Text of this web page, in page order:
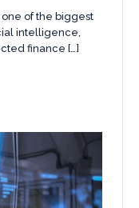
of the biggest
intelligence,
finance […]